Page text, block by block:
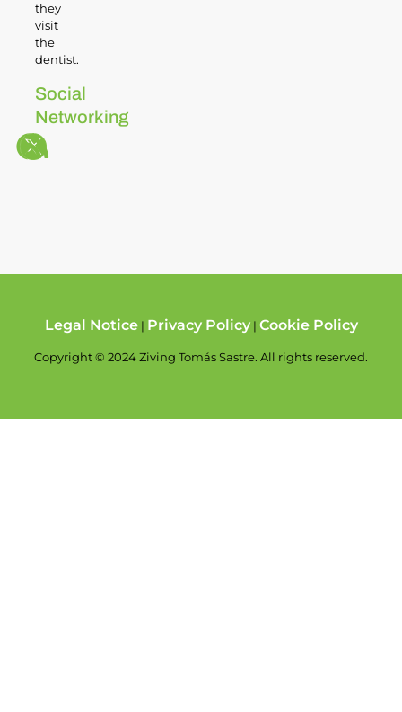
they
visit
the
dentist.
Social
Networking
Legal Notice| Privacy Policy| Cookie Policy
Copyright © 2024 Ziving Tomás Sastre. All rights reserved.